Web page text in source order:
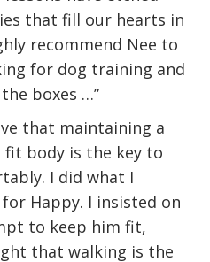
that fill our hearts in
recommend Nee to
for dog training and
boxes …”
that maintaining a
fit body is the key to
I did what I
Happy. I insisted on
to keep him fit,
that walking is the